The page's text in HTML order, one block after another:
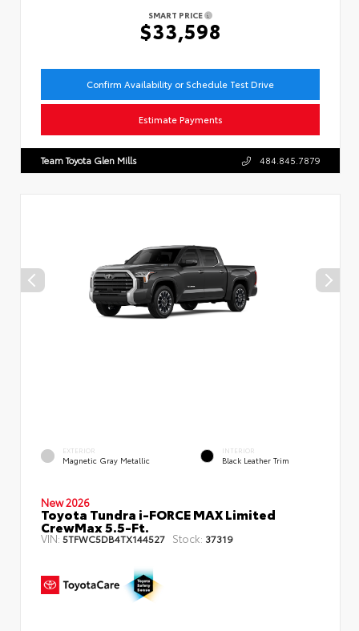
SMART PRICE
$33,598
Confirm Availability or Schedule Test Drive
Estimate Payments
Team Toyota Glen Mills 484.845.7879
EXTERIOR
Magnetic Gray Metallic
INTERIOR
Black Leather Trim
New 2026
Toyota Tundra i-FORCE MAX Limited
CrewMax 5.5-Ft.
VIN:5TFWC5DB4TX144527 Stock: 37319